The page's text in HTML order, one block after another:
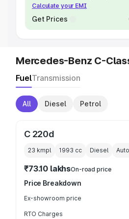
Calculate your EMI
Get Prices
Mercedes-Benz C-
FuelTransmission
All Diesel Petrol
C 220d
23 kmpl 1993 cc Diesel
₹73.10 lakhsOn-road price
Price Breakdown
Ex-showroom price
RTO Charges